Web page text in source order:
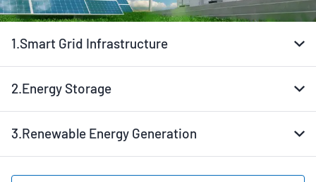
1.Smart Grid Infrastructure
2.Energy Storage
3.Renewable Energy Generation